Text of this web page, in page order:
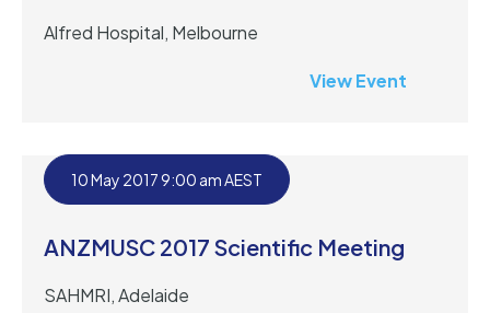
Alfred Hospital, Melbourne
View Event
10 May 2017 9:00 am AEST
ANZMUSC 2017 Scientific Meeting
SAHMRI, Adelaide